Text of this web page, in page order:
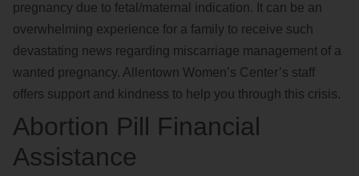
pregnancy due to fetal/maternal indication. It can be an
overwhelming experience for a family to receive such
devastating news regarding miscarriage management of a
wanted pregnancy. Allentown Women’s Center’s staff
offers support and kindness to help you through this crisis.
Abortion Pill Financial
Assistance